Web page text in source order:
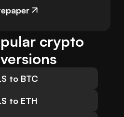
crypto
to BTC
to ETH